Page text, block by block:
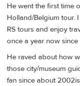
He went the first time
Holland/Belgium tour.
RS tours and enjoy
once a year now
He raved about how
those city/museum
fan since about